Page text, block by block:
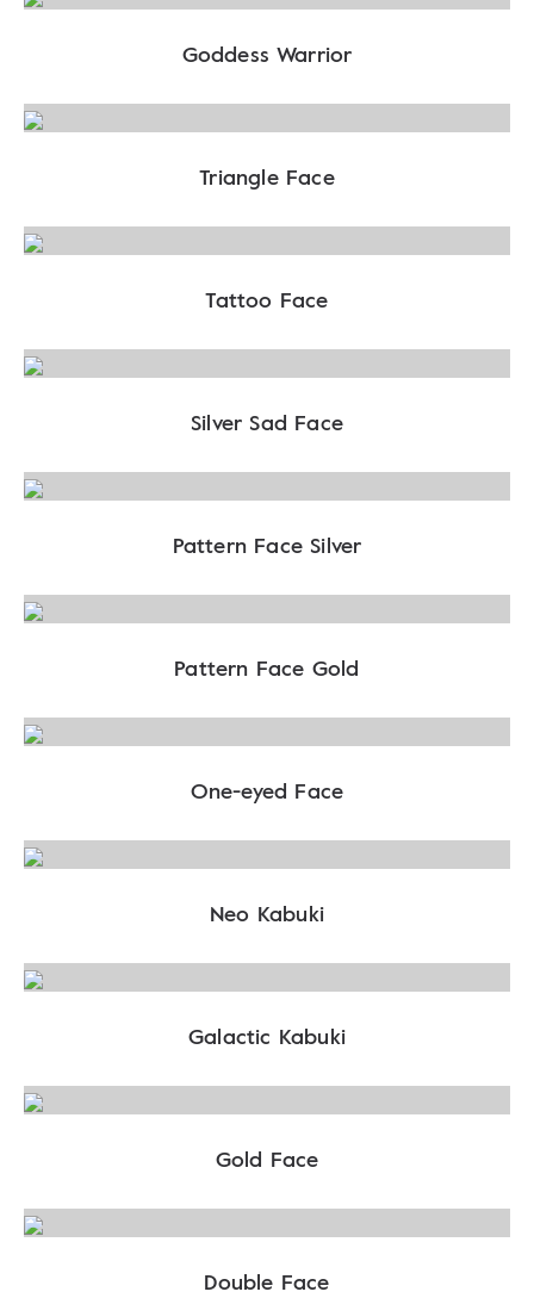
Goddess Warrior
Triangle Face
Tattoo Face
Silver Sad Face
Pattern Face Silver
Pattern Face Gold
One-eyed Face
Neo Kabuki
Galactic Kabuki
Gold Face
Double Face